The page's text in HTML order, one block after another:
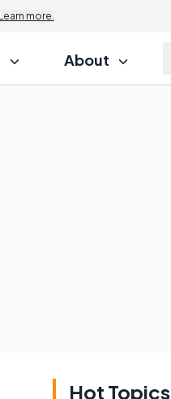
Learn more.
About
Hot Topics